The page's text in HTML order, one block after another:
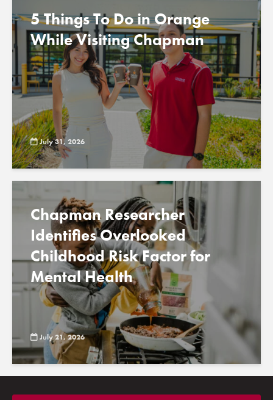
5 Things To Do in Orange
While Visiting Chapman
July 31, 2026
Chapman Researcher
Identifies Overlooked
Childhood Risk Factor for
Mental Health
July 21, 2026